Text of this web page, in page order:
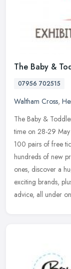
The Baby &
07956 702515
Waltham Cross,
The Baby &
time on 28-29
100 pairs of free
hundreds of new
ones, discover a
exciting brands,
advice, all under